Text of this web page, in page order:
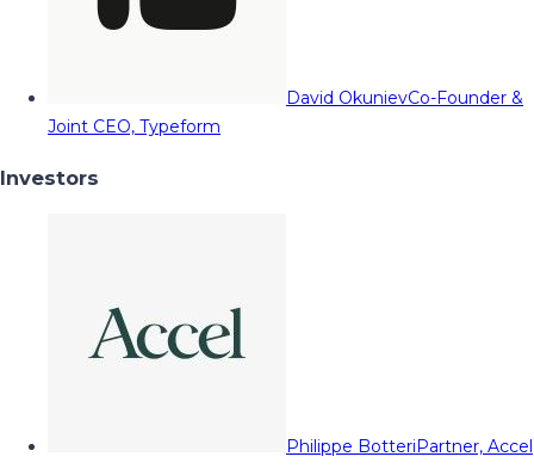
David OkunievCo-Founder &
Joint CEO, Typeform
Investors
Philippe BotteriPartner, Accel